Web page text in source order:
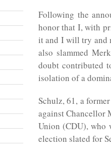
Following the
honor that I, with
it and I will try and
also slammed
doubt contributed
isolation of a
Schulz, 61, a
against Chancellor
Union (CDU), who
election slated for